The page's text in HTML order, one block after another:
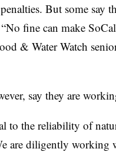
But some say
fine can make
& Water Watch
say they are
to the reliability of
are diligently working